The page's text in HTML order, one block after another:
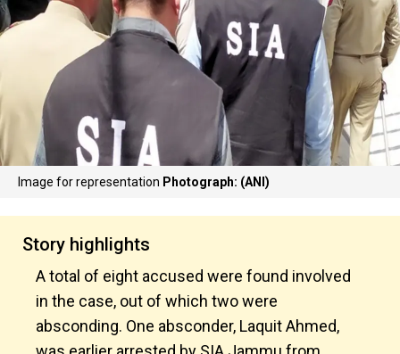
Image for representation Photograph: (ANI)
Story highlights
A total of eight accused were found involved
in the case, out of which two were
absconding. One absconder, Laquit Ahmed,